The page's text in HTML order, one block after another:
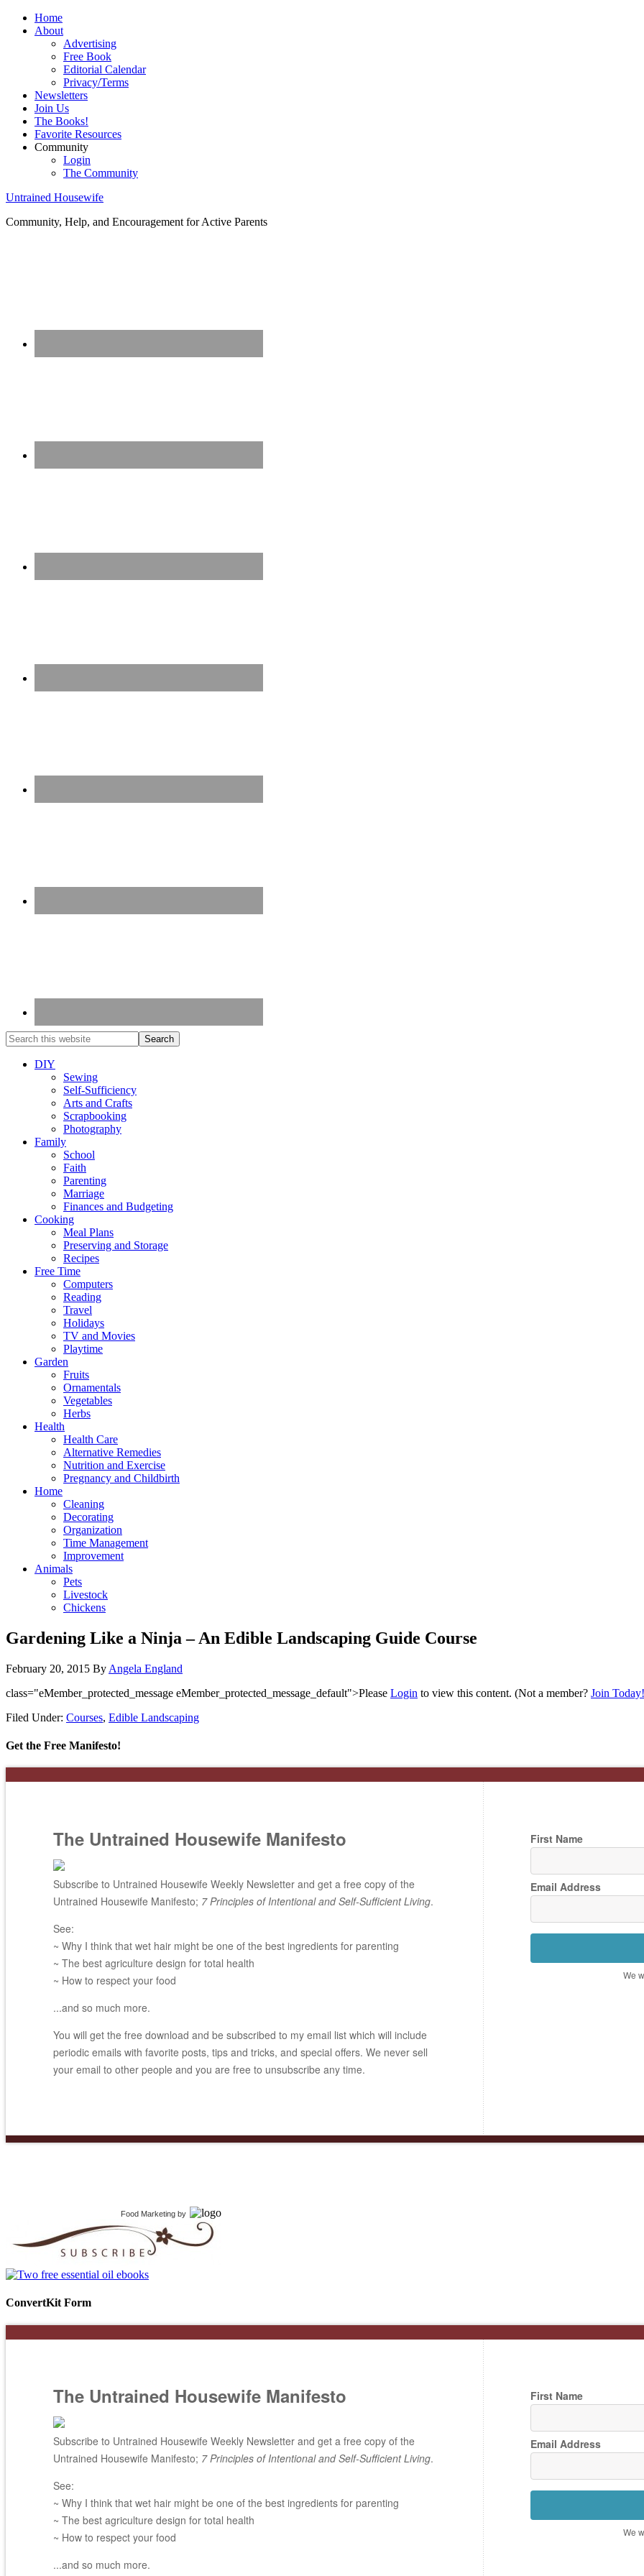
Home
About
Advertising
Free Book
Editorial Calendar
Privacy/Terms
Newsletters
Join Us
The Books!
Favorite Resources
Community
Login
The Community
Untrained Housewife
Community, Help, and Encouragement for Active Parents
DIY
Sewing
Self-Sufficiency
Arts and Crafts
Scrapbooking
Photography
Family
School
Faith
Parenting
Marriage
Finances and Budgeting
Cooking
Meal Plans
Preserving and Storage
Recipes
Free Time
Computers
Reading
Travel
Holidays
TV and Movies
Playtime
Garden
Fruits
Ornamentals
Vegetables
Herbs
Health
Health Care
Alternative Remedies
Nutrition and Exercise
Pregnancy and Childbirth
Home
Cleaning
Decorating
Organization
Time Management
Improvement
Animals
Pets
Livestock
Chickens
Gardening Like a Ninja – An Edible Landscaping Guide Course
February 20, 2015 By Angela England
class="eMember_protected_message eMember_protected_message_default">Please Login to view this content. (Not a member? Join Today!
Filed Under: Courses, Edible Landscaping
Get the Free Manifesto!
The Untrained Housewife Manifesto
Subscribe to Untrained Housewife Weekly Newsletter and get a free copy of the
Untrained Housewife Manifesto; 7 Principles of Intentional and Self-Sufficient Living.
See:
~ Why I think that wet hair might be one of the best ingredients for parenting
~ The best agriculture design for total health
~ How to respect your food
...and so much more.
You will get the free download and be subscribed to my email list which will include
periodic emails with favorite posts, tips and tricks, and special offers. We never sell
your email to other people and you are free to unsubscribe any time.
First Name
Email Address
We
Food Marketing by
ConvertKit Form
The Untrained Housewife Manifesto
Subscribe to Untrained Housewife Weekly Newsletter and get a free copy of the
Untrained Housewife Manifesto; 7 Principles of Intentional and Self-Sufficient Living.
See:
~ Why I think that wet hair might be one of the best ingredients for parenting
~ The best agriculture design for total health
~ How to respect your food
...and so much more.
First Name
Email Address
We